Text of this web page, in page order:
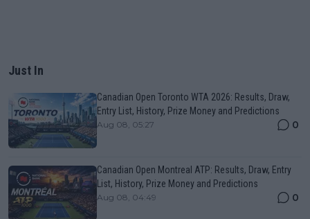
Just In
Canadian Open Toronto WTA 2026: Results, Draw,
Entry List, History, Prize Money and Predictions
Aug 08, 05:27 0
Canadian Open Montreal ATP: Results, Draw, Entry
List, History, Prize Money and Predictions
Aug 08, 04:49 0